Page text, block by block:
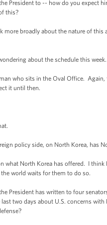
President to -- how do you expect
this?
more broadly about the nature of
about the schedule this
who sits in the Oval Office.
it until then.
policy side, on North Korea, has
what North Korea has offered. I
world waits for them to do so.
has written to four
two days about U.S. concerns